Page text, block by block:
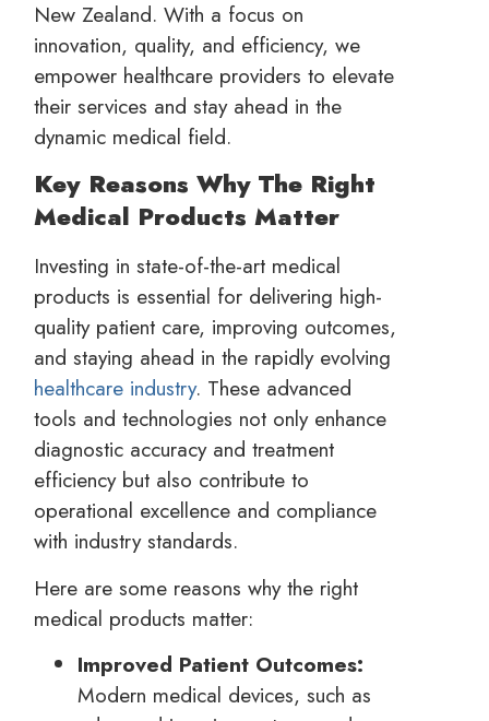
New Zealand. With a focus on
innovation, quality, and efficiency, we
empower healthcare providers to elevate
their services and stay ahead in the
dynamic medical field.
Key Reasons Why The Right
Medical Products Matter
Investing in state-of-the-art medical
products is essential for delivering high-
quality patient care, improving outcomes,
and staying ahead in the rapidly evolving
healthcare industry. These advanced
tools and technologies not only enhance
diagnostic accuracy and treatment
efficiency but also contribute to
operational excellence and compliance
with industry standards.
Here are some reasons why the right
medical products matter:
Improved Patient Outcomes:
Modern medical devices, such as